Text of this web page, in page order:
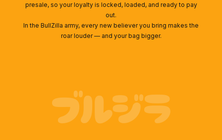
presale, so your loyalty is locked, loaded, and ready to pay
out.
In the BullZilla army, every new believer you bring makes the
roar louder — and your bag bigger.
ブルジラ
Wallet Connect